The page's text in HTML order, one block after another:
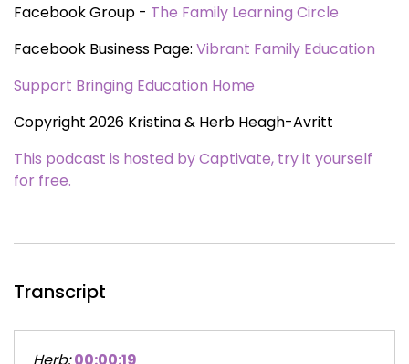
Facebook Group - The Family Learning Circle
Facebook Business Page: Vibrant Family Education
Support Bringing Education Home
Copyright 2026 Kristina & Herb Heagh-Avritt
This podcast is hosted by Captivate, try it yourself
for free.
Transcript
Herb: 00:00:19